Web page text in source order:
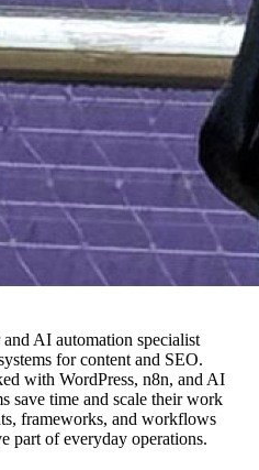
AI automation specialist
for content and SEO.
with WordPress, n8n, and AI
save time and scale their work
frameworks, and workflows
part of everyday operations.